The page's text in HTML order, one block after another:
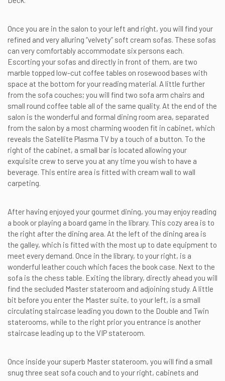
Once you are in the salon to your left and right, you will find your
refined and very alluring “velvety” soft cream sofas. These sofas
can very comfortably accommodate six persons each.
Escorting your sofas and directly in front of them, are two
marble topped low-cut coffee tables on rosewood bases with
space at the bottom for your reading material. A little further
from the sofa couches; you will find two sofa arm chairs and
small round coffee table all of the same quality. At the end of the
salon is the wonderful and formal dining room area, separated
from the salon by a most charming wooden fit in cabinet, which
reveals the Satellite Plasma TV by a touch of a button. To the
right of the cabinet, a small bar is located allowing your
exquisite crew to serve you at any time you wish to have a
beverage. This entire area is fitted with cream wall to wall
carpeting.
After having enjoyed your gourmet dining, you may enjoy reading
a book or playing a board game in the library. This cozy area is to
the right after the dining area. At the left of the dining area is
the galley, which is fitted with the most up to date equipment to
meet every demand. Once in the library, to your right, is a
wonderful leather couch which faces the book case. Next to the
sofa is the chess table. Exiting the library, directly ahead you will
find the secluded Master stateroom and adjoining study. A little
bit before you enter the Master suite, to your left, is a small
circulating staircase leading you down to the Double and Twin
staterooms, while to the right prior you entrance is another
staircase leading up to the VIP stateroom.
Once inside your superb Master stateroom, you will find a small
snug three seat sofa couch and to your right, cabinets and